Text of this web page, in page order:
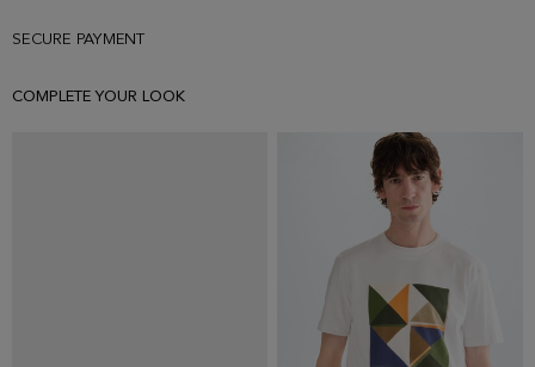
SECURE PAYMENT
COMPLETE YOUR LOOK